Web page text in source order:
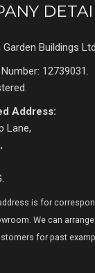
Buildings Ltd.
12739031.
Address:
Lane,
is for
We can
for past